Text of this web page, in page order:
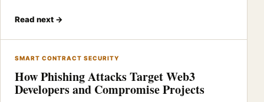
Read next →
SMART CONTRACT SECURITY
How Phishing Attacks Target Web3
Developers and Compromise Projects